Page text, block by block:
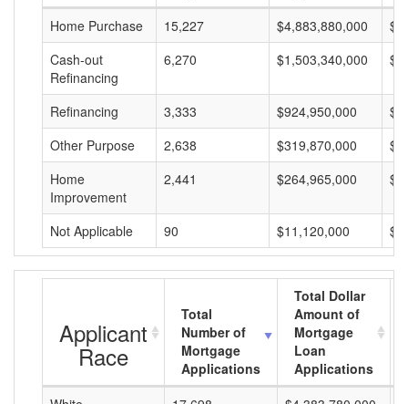
Home Purchase
15,227 $4,883,880,000
Cash-out
Refinancing
6,270 $1,503,340,000
Refinancing 3,333 $924,950,000
Other Purpose
2,638 $319,870,000
Home
Improvement
2,441 $264,965,000
Not Applicable 90 $11,120,000
Applicant
Race
Total
Number of
Mortgage
Applications
Total Dollar
Amount of
Mortgage
Loan
Applications